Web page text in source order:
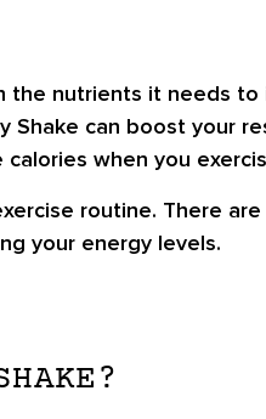
the nutrients it needs
Shake can boost your
when you
routine. There
your energy levels.